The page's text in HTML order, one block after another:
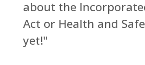
about the
Act or Health and
yet!"